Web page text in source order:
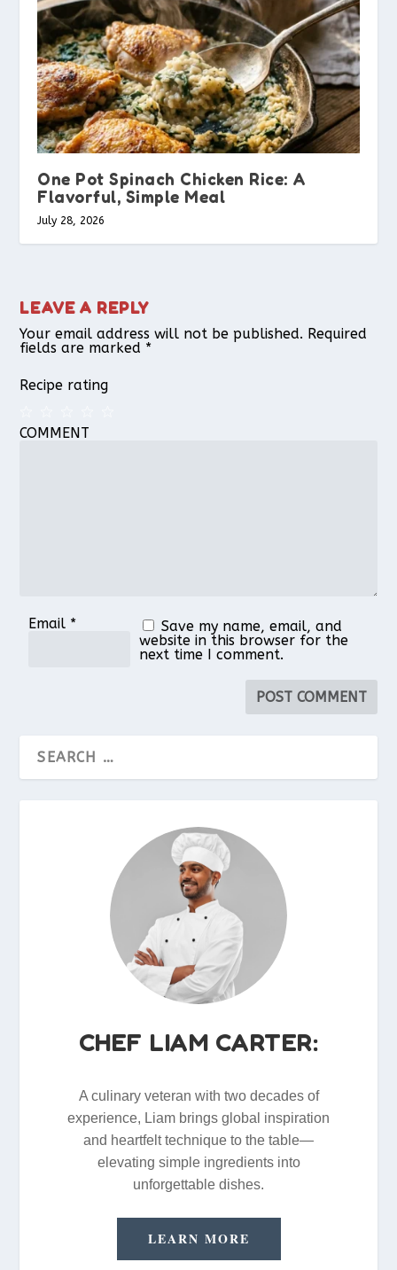
One Pot Spinach Chicken Rice: A
Flavorful, Simple Meal
July 28, 2026
LEAVE A REPLY
Your email address will not be published. Required
fields are marked *
Recipe rating
4
3
2
1
COMMENT
Email *
Save my name, email, and
website in this browser for the
next time I comment.
CHEF LIAM CARTER:
A culinary veteran with two decades of
experience, Liam brings global inspiration
and heartfelt technique to the table—
elevating simple ingredients into
unforgettable dishes.
LEARN MORE